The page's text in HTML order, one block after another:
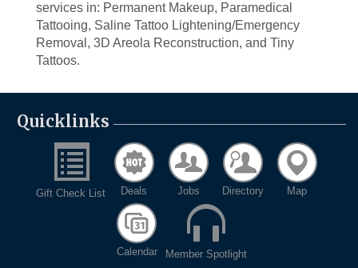
services in: Permanent Makeup, Paramedical
Tattooing, Saline Tattoo Lightening/Emergency
Removal, 3D Areola Reconstruction, and Tiny
Tattoos.
Quicklinks
Gift Check List Deals Jobs Directory Map
Calendar Member Spotlight